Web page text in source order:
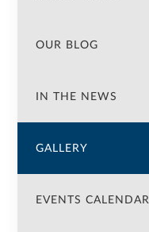
OUR BLOG
IN THE NEWS
GALLERY
EVENTS CALENDAR